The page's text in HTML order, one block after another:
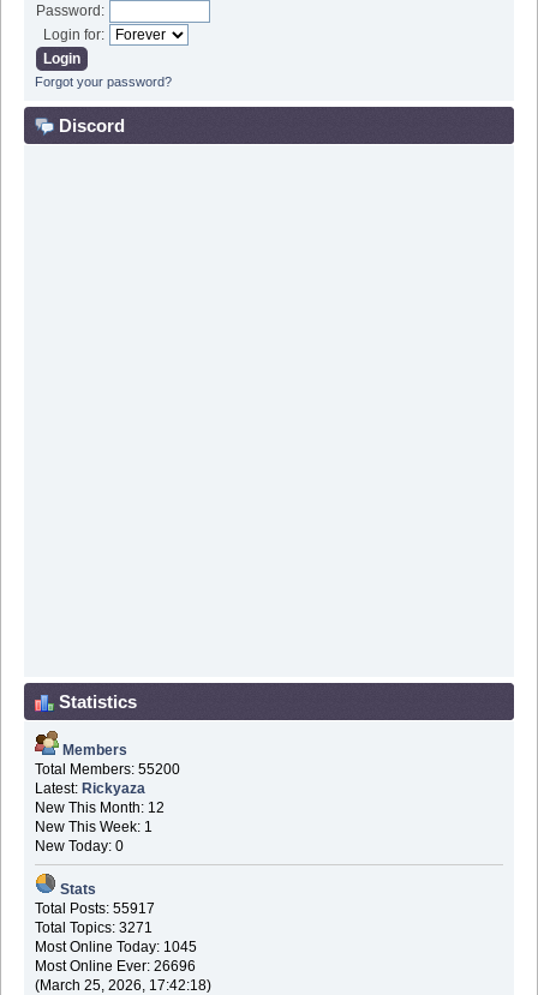
Password:
Login for:
Forgot your password?
Discord
Statistics
Members
Total Members: 55200
Latest: Rickyaza
New This Month: 12
New This Week: 1
New Today: 0
Stats
Total Posts: 55917
Total Topics: 3271
Most Online Today: 1045
Most Online Ever: 26696
(March 25, 2026, 17:42:18)